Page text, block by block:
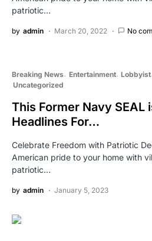
patriotic…
by admin March 20, 2022 No
Breaking News Entertainment Lobbyist
Uncategorized
This Former Navy SEAL
Headlines For…
Celebrate Freedom with Patriotic
American pride to your home with
patriotic…
by admin January 5, 2023